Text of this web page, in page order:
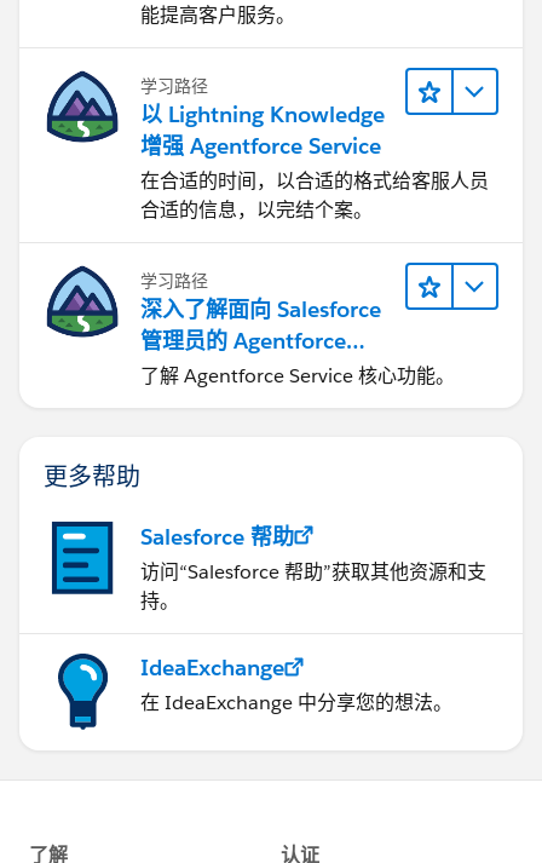
能提高客户服务。
学习路径
以 Lightning Knowledge
增强 Agentforce Service
在合适的时间，以合适的格式给客服人员
合适的信息，以完结个案。
学习路径
深入了解面向 Salesforce
管理员的 Agentforce
Service
了解 Agentforce Service 核心功能。
更多帮助
Salesforce 帮助
访问“Salesforce 帮助”获取其他资源和支
持。
IdeaExchange
在 IdeaExchange 中分享您的想法。